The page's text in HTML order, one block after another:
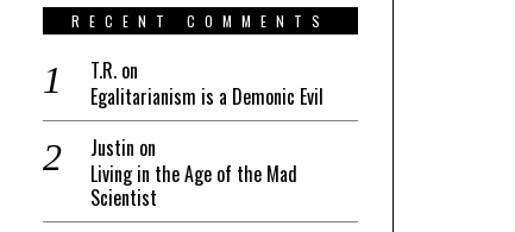
RECENT COMMENTS
T.R. on
Egalitarianism is a Demonic Evil
Justin on
Living in the Age of the Mad
Scientist